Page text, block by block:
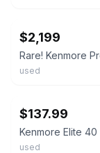
$2,199
used
$137.99
used